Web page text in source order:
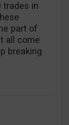
trades in
part of
all come
breaking